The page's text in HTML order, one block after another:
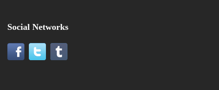
Social Networks